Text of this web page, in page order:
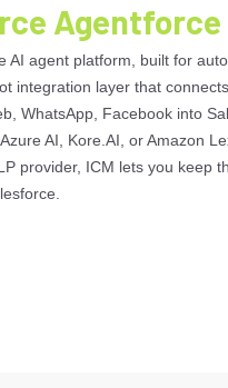
Agentforce
AI agent platform, built for
integration layer that
WhatsApp, Facebook into
AI, Kore.AI, or Amazon
provider, ICM lets you keep